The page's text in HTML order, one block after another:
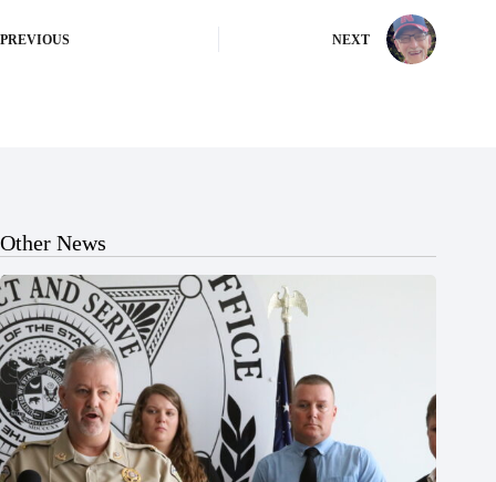
PREVIOUS NEXT
Other News